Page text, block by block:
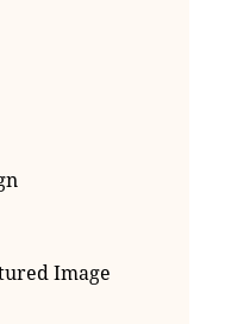
Image